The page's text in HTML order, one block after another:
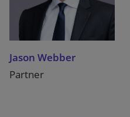
Jason Webber
Partner